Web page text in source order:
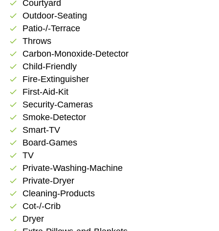
check Courtyard
check Outdoor-Seating
check Patio-/-Terrace
check Throws
check Carbon-Monoxide-Detector
check Child-Friendly
check Fire-Extinguisher
check First-Aid-Kit
check Security-Cameras
check Smoke-Detector
check Smart-TV
check Board-Games
check TV
check Private-Washing-Machine
check Private-Dryer
check Cleaning-Products
check Cot-/-Crib
check Dryer